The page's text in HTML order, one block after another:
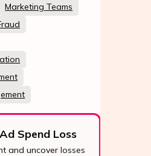
Marketing Teams
Spend Loss
and uncover losses